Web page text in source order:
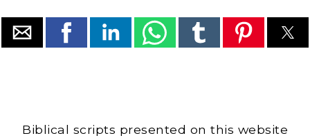
Biblical scripts presented on this website